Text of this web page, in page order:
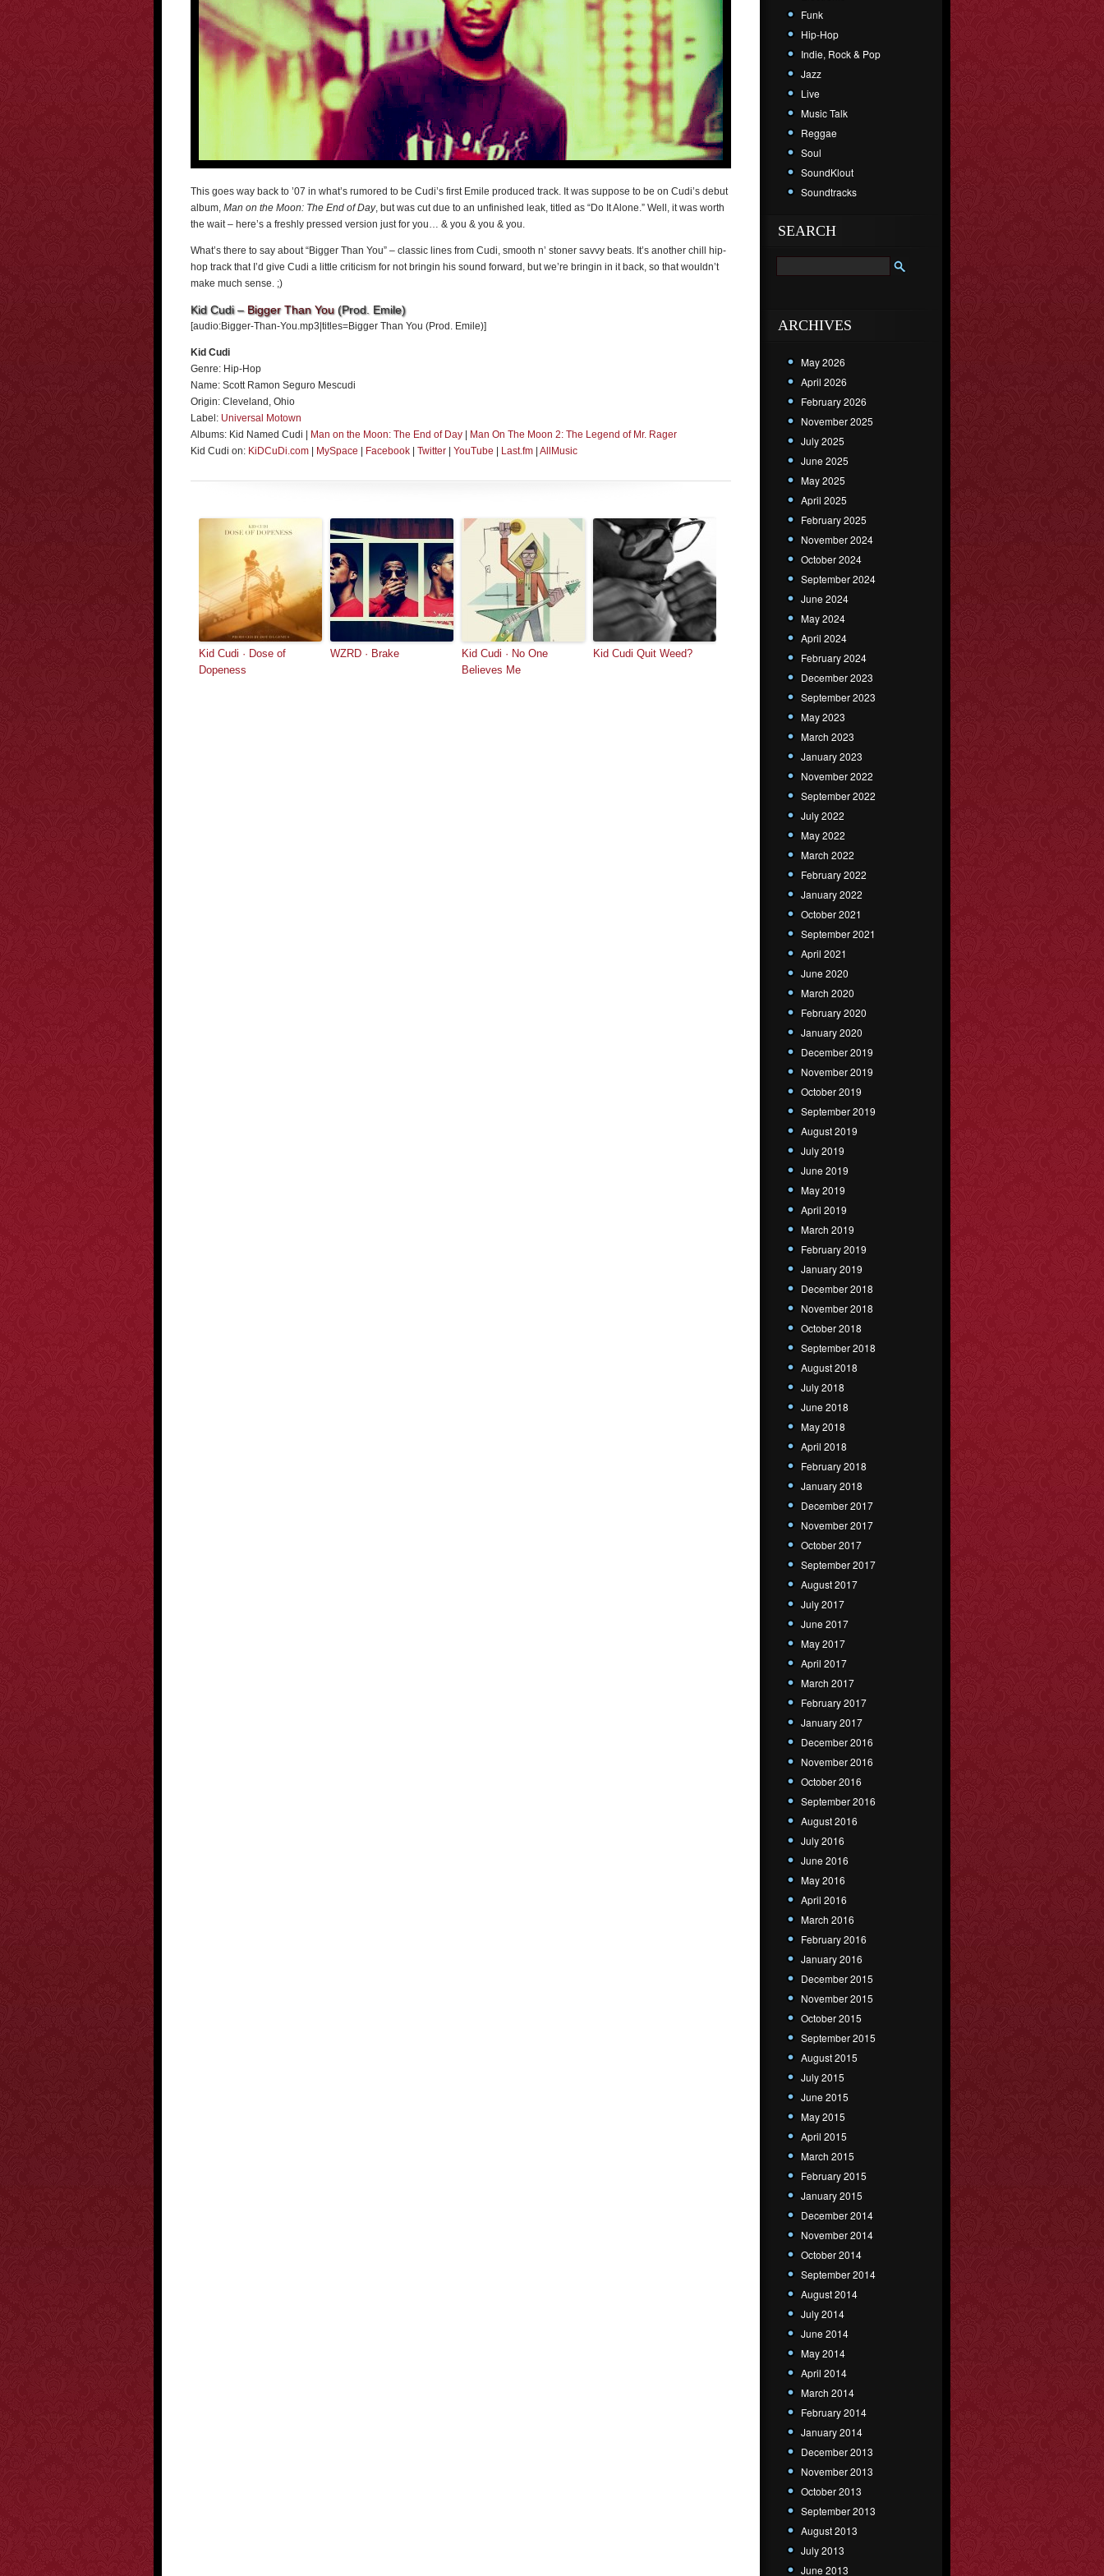
This goes way back to ’07 in what’s rumored to be Cudi’s first Emile produced track. It was suppose to be on Cudi’s debut
album, Man on the Moon: The End of Day, but was cut due to an unfinished leak, titled as “Do It Alone.” Well, it was worth
the wait – here’s a freshly pressed version just for you… & you & you & you.
What’s there to say about “Bigger Than You” – classic lines from Cudi, smooth n’ stoner savvy beats. It’s another chill hip-
hop track that I’d give Cudi a little criticism for not bringin his sound forward, but we’re bringin in it back, so that wouldn’t
make much sense. ;)
Kid Cudi – Bigger Than You(Prod. Emile)
[audio:Bigger-Than-You.mp3|titles=Bigger Than You (Prod. Emile)]
Kid Cudi
Genre: Hip-Hop
Name: Scott Ramon Seguro Mescudi
Origin: Cleveland, Ohio
Label: Universal Motown
Albums: Kid Named Cudi |
Man on the Moon: The End of Day
Man On The Moon 2: The Legend of Mr. Rager
Kid Cudi on: KiDCuDi.com MySpace Facebook Twitter YouTube Last.fm AllMusic
Kid Cudi · Dose of
Dopeness
WZRD · Brake
Kid Cudi · No One
Believes Me
Kid Cudi Quit Weed?
Funk
Hip-Hop
Indie, Rock & Pop
Jazz
Live
Music Talk
Reggae
Soul
SoundKlout
Soundtracks
SEARCH
ARCHIVES
May 2026
April 2026
February 2026
November 2025
July 2025
June 2025
May 2025
April 2025
February 2025
November 2024
October 2024
September 2024
June 2024
May 2024
April 2024
February 2024
December 2023
September 2023
May 2023
March 2023
January 2023
November 2022
September 2022
July 2022
May 2022
March 2022
February 2022
January 2022
October 2021
September 2021
April 2021
June 2020
March 2020
February 2020
January 2020
December 2019
November 2019
October 2019
September 2019
August 2019
July 2019
June 2019
May 2019
April 2019
March 2019
February 2019
January 2019
December 2018
November 2018
October 2018
September 2018
August 2018
July 2018
June 2018
May 2018
April 2018
February 2018
January 2018
December 2017
November 2017
October 2017
September 2017
August 2017
July 2017
June 2017
May 2017
April 2017
March 2017
February 2017
January 2017
December 2016
November 2016
October 2016
September 2016
August 2016
July 2016
June 2016
May 2016
April 2016
March 2016
February 2016
January 2016
December 2015
November 2015
October 2015
September 2015
August 2015
July 2015
June 2015
May 2015
April 2015
March 2015
February 2015
January 2015
December 2014
November 2014
October 2014
September 2014
August 2014
July 2014
June 2014
May 2014
April 2014
March 2014
February 2014
January 2014
December 2013
November 2013
October 2013
September 2013
August 2013
July 2013
June 2013